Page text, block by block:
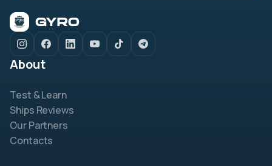
About
Test & Learn
Ships Reviews
Our Partners
Contacts